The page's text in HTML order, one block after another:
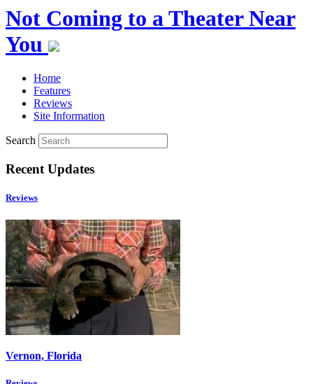
Not Coming to a Theater Near
You
Home
Features
Reviews
Site Information
Search
Recent Updates
Reviews
Vernon, Florida